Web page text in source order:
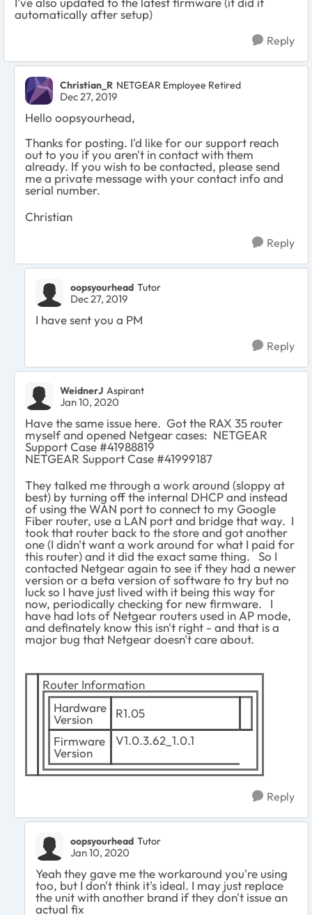
automatically after setup)
Reply
Christian_R NETGEAR Employee Retired
Dec 27, 2019
Hello oopsyourhead,
Thanks for posting. I'd like for our support reach
out to you if you aren't in contact with them
already. If you wish to be contacted, please send
me a private message with your contact info and
serial number.
Christian
Reply
oopsyourhead Tutor
Dec 27, 2019
I have sent you a PM
Reply
WeidnerJ Aspirant
Jan 10, 2020
Have the same issue here. Got the RAX 35 router
myself and opened Netgear cases: NETGEAR
Support Case #41988819
NETGEAR Support Case #41999187
They talked me through a work around (sloppy at
best) by turning off the internal DHCP and instead
of using the WAN port to connect to my Google
Fiber router, use a LAN port and bridge that way. I
took that router back to the store and got another
one (I didn't want a work around for what I paid for
this router) and it did the exact same thing. So I
contacted Netgear again to see if they had a newer
version or a beta version of software to try but no
luck so I have just lived with it being this way for
now, periodically checking for new firmware. I
have had lots of Netgear routers used in AP mode,
and definately know this isn't right - and that is a
major bug that Netgear doesn't care about.
Router Information
Hardware
Version
R1.05
Firmware
Version
V1.0.3.62_1.0.1
Reply
oopsyourhead Tutor
Jan 10, 2020
Yeah they gave me the workaround you're using
too, but I don't think it's ideal. I may just replace
the unit with another brand if they don't issue an
actual fix